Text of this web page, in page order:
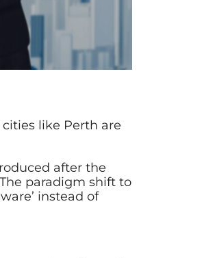
like Perth are
after the
paradigm shift to
instead of